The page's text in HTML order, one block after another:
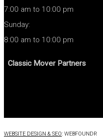
7:00 am to 10:00 pm
Sunday:
8:00 am to 10:00 pm
Classic Mover Partners
WEBSITE DESIGN & SEO: WEBFOUNDR